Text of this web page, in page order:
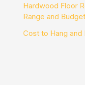
Hardwood Floor
Range and
Cost to Hang and